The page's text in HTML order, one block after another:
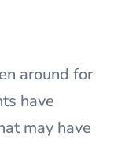
around for
have
may have